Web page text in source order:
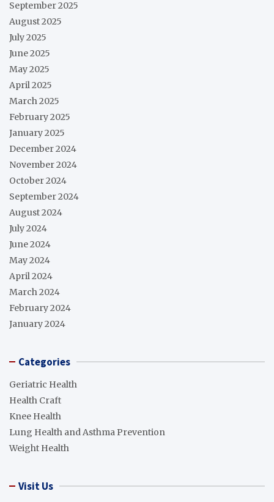
September 2025
August 2025
July 2025
June 2025
May 2025
April 2025
March 2025
February 2025
January 2025
December 2024
November 2024
October 2024
September 2024
August 2024
July 2024
June 2024
May 2024
April 2024
March 2024
February 2024
January 2024
Categories
Geriatric Health
Health Craft
Knee Health
Lung Health and Asthma Prevention
Weight Health
Visit Us